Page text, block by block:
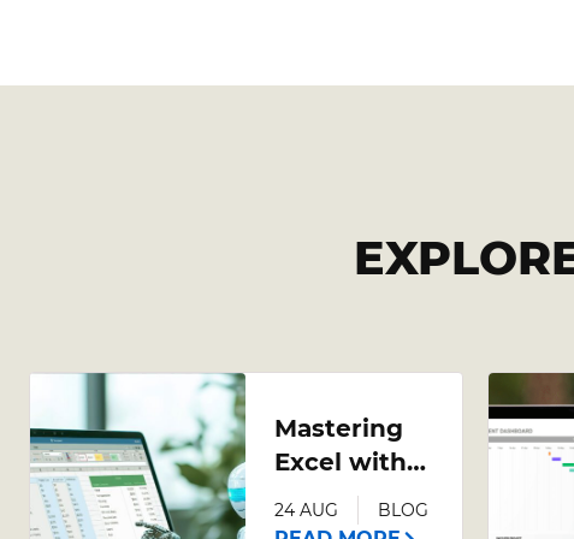
Mastering
Excel with
AI: A
Comprehensive
24 AUG BLOG